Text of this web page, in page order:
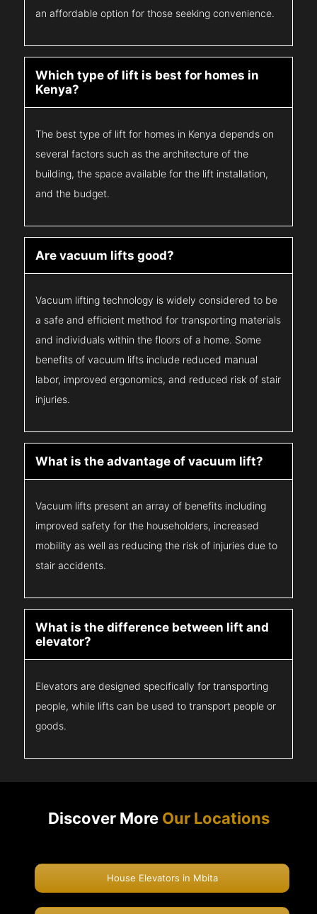
an affordable option for those seeking convenience.
Which type of lift is best for homes in
Kenya?
The best type of lift for homes in Kenya depends on
several factors such as the architecture of the
building, the space available for the lift installation,
and the budget.
Are vacuum lifts good?
Vacuum lifting technology is widely considered to be
a safe and efficient method for transporting materials
and individuals within the floors of a home. Some
benefits of vacuum lifts include reduced manual
labor, improved ergonomics, and reduced risk of stair
injuries.
What is the advantage of vacuum lift?
Vacuum lifts present an array of benefits including
improved safety for the householders, increased
mobility as well as reducing the risk of injuries due to
stair accidents.
What is the difference between lift and
elevator?
Elevators are designed specifically for transporting
people, while lifts can be used to transport people or
goods.
Discover More Our Locations
House Elevators in Mbita